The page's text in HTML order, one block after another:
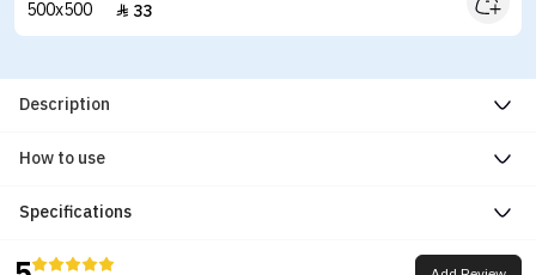
 33
Description
How to use
Specifications